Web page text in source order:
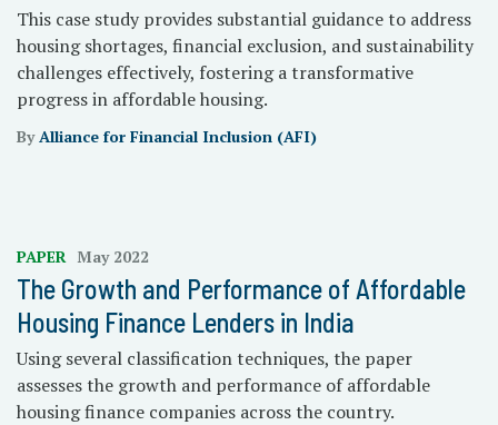
This case study provides substantial guidance to address
housing shortages, financial exclusion, and sustainability
challenges effectively, fostering a transformative
progress in affordable housing.
ByAlliance for Financial Inclusion (AFI)
PAPER May 2022
The Growth and Performance of Affordable
Housing Finance Lenders in India
Using several classification techniques, the paper
assesses the growth and performance of affordable
housing finance companies across the country.